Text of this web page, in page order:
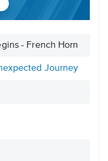
- French Horn
Journey